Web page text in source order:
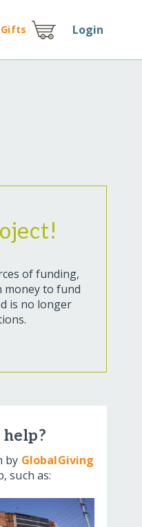
Gifts Login
of funding,
money to fund
is no longer
by GlobalGiving
such as: